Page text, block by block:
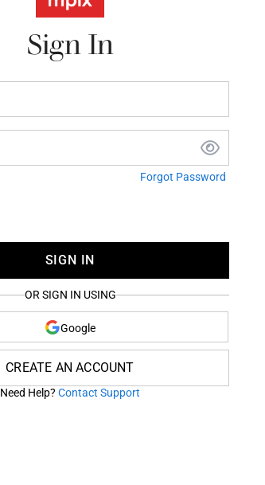
Sign In
Forgot Password
SIGN IN
OR SIGN IN USING
Google
CREATE AN ACCOUNT
Need Help? Contact Support